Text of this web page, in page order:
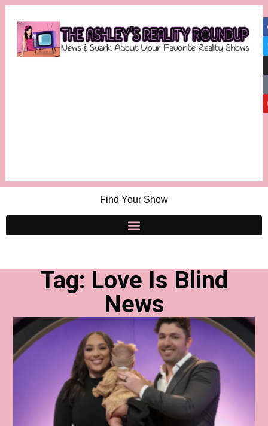
Find Your Show
Tag: Love Is Blind
News